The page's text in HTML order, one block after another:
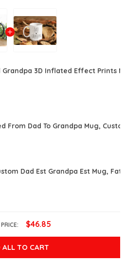
Grandpa 3D Inflated Effect Prints
From Dad To Grandpa Mug,
Dad Est Grandpa Est Mug,
$46.85
ALL TO CART